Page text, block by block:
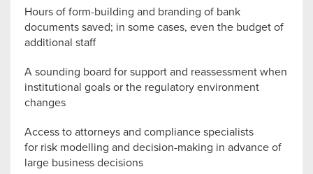
Hours of form-building and branding of bank
documents saved; in some cases, even the budget of
additional staff
A sounding board for support and reassessment when
institutional goals or the regulatory environment
changes
Access to attorneys and compliance specialists
for risk modelling and decision-making in advance of
large business decisions